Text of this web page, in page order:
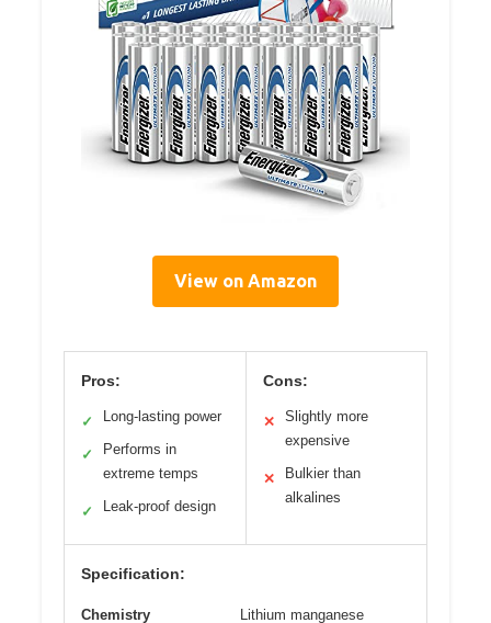
View on Amazon
Pros:
✓ Long-lasting power
✓
Performs in
extreme temps
✓ Leak-proof design
Cons:
✕
Slightly more
expensive
✕
Bulkier than
alkalines
Specification:
Chemistry Lithium manganese